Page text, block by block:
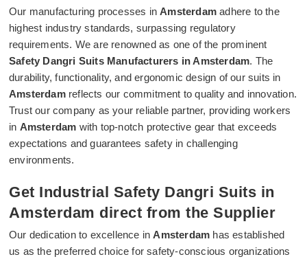
Our manufacturing processes inAmsterdam adhere to the
highest industry standards, surpassing regulatory
requirements. We are renowned as one of the prominent
Safety Dangri Suits Manufacturers in Amsterdam. The
durability, functionality, and ergonomic design of our suits in
Amsterdam reflects our commitment to quality and innovation.
Trust our company as your reliable partner, providing workers
in Amsterdam with top-notch protective gear that exceeds
expectations and guarantees safety in challenging
environments.
Get Industrial Safety Dangri Suits in
Amsterdam direct from the Supplier
Our dedication to excellence inAmsterdam has established
us as the preferred choice for safety-conscious organizations